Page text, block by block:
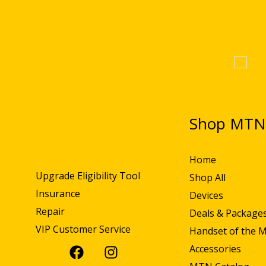
Upgrade Eligibility Tool
Insurance
Repair
VIP Customer Service
Shop MTN
Home
Shop All
Devices
Deals &
Handset of the
Accessories